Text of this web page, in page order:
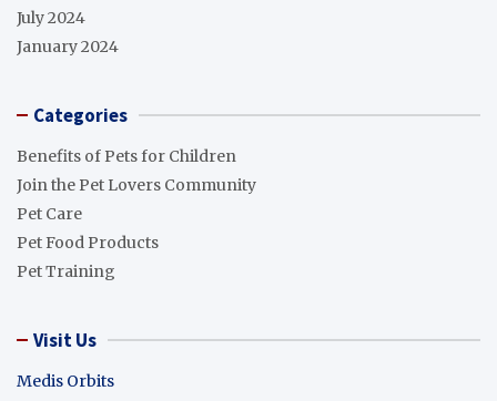
July 2024
January 2024
Categories
Benefits of Pets for Children
Join the Pet Lovers Community
Pet Care
Pet Food Products
Pet Training
Visit Us
Medis Orbits